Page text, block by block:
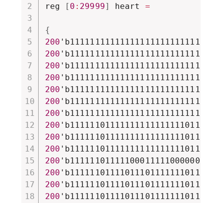
reg
[ 0 : 29999] heart =
{
200
200
200
200
200
200
200
200
200
200
200
200
200
200